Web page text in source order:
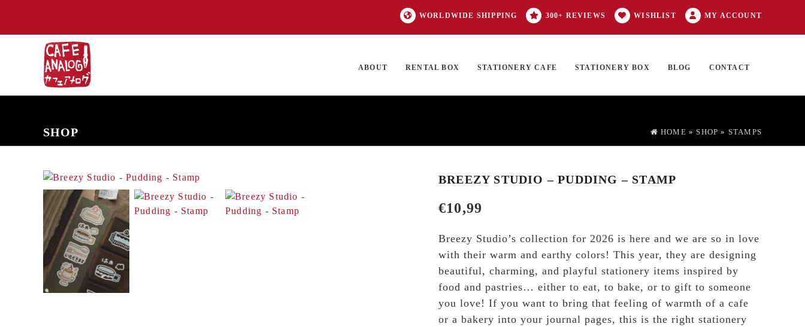
WORLDWIDE SHIPPING 300+ REVIEWS WISHLIST MY ACCOUNT
ABOUT RENTAL BOX STATIONERY CAFE STATIONERY BOX BLOG CONTACT
SHOP HOME »SHOP » STAMPS
BREEZY STUDIO – PUDDING – STAMP
€10,99
Breezy Studio’s collection for 2026 is here and we are so in love
with their warm and earthy colors! This year, they are designing
beautiful, charming, and playful stationery items inspired by
food and pastries… either to eat, to bake, or to gift to someone
you love! If you want to bring that feeling of warmth of a cafe
or a bakery into your journal pages, this is the right stationery